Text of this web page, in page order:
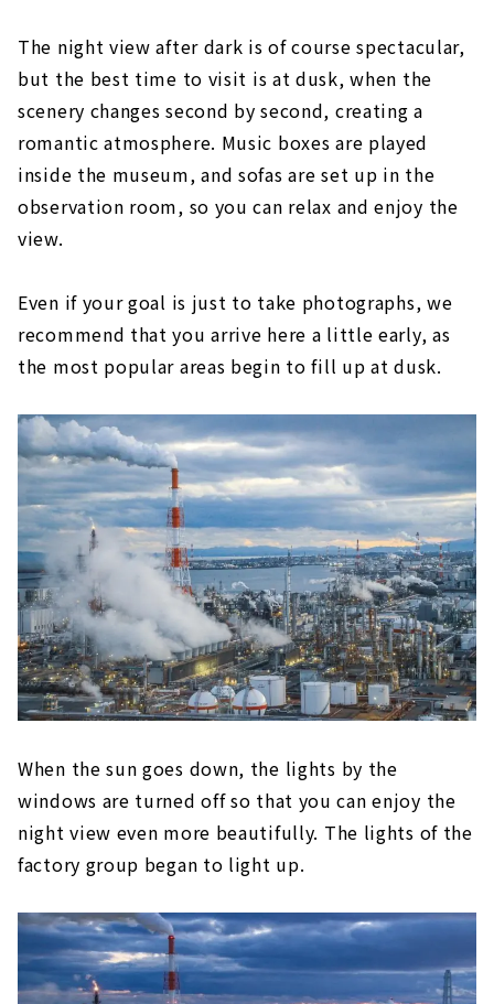
The night view after dark is of course spectacular,
but the best time to visit is at dusk, when the
scenery changes second by second, creating a
romantic atmosphere. Music boxes are played
inside the museum, and sofas are set up in the
observation room, so you can relax and enjoy the
view.
Even if your goal is just to take photographs, we
recommend that you arrive here a little early, as
the most popular areas begin to fill up at dusk.
When the sun goes down, the lights by the
windows are turned off so that you can enjoy the
night view even more beautifully. The lights of the
factory group began to light up.